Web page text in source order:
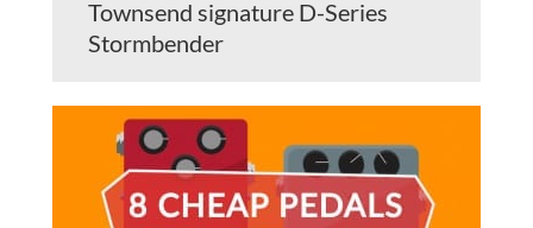
Townsend signature D-Series
Stormbender